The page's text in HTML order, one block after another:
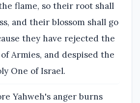
flame, so their root shall
and their blossom shall go
they have rejected the
Armies, and despised the
One of Israel.
Yahweh's anger burns